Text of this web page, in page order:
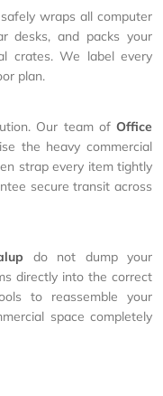
safely wraps all computer
desks, and packs your
crates. We label every
plan.
Our team of Office
the heavy commercial
strap every item tightly
secure transit across
do not dump your
directly into the correct
to reassemble your
space completely